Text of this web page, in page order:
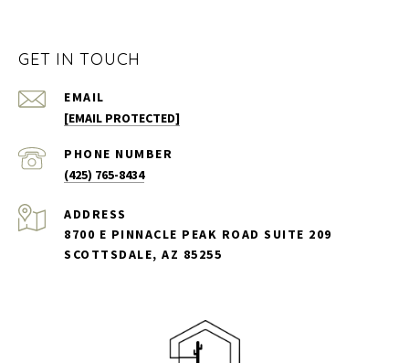
GET IN TOUCH
EMAIL
[EMAIL PROTECTED]
PHONE NUMBER
(425) 765-8434
ADDRESS
8700 E PINNACLE PEAK ROAD SUITE 209
SCOTTSDALE, AZ 85255